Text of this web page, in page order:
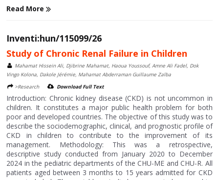
Read More
Inventi:hun/115099/26
Study of Chronic Renal Failure in Children
Mahamat Hissein Ali, Djibrine Mahamat, Haoua Youssouf, Amne Ali Fadel, Dok
Vingo Kolona, Dakole Jérémie, Mahamat Abderraman Guillaume Zalba
>Research
Download Full Text
Introduction: Chronic kidney disease (CKD) is not uncommon in
children. It constitutes a major public health problem for both
poor and developed countries. The objective of this study was to
describe the sociodemographic, clinical, and prognostic profile of
CKD in children to contribute to the improvement of its
management. Methodology: This was a retrospective,
descriptive study conducted from January 2020 to December
2024 in the pediatric departments of the CHU-ME and CHU-R. All
patients aged between 3 months to 15 years admitted for CKD